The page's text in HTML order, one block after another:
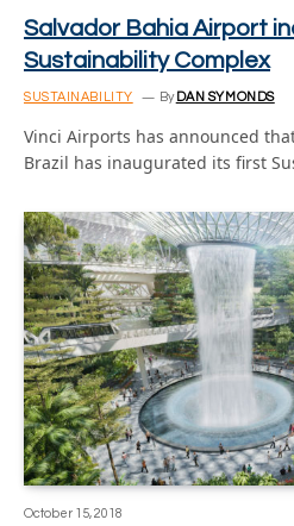
Salvador Bahia Airport
Sustainability Complex
SUSTAINABILITY By DAN SYMONDS
Vinci Airports has announced
Brazil has inaugurated its first
October 15, 2018